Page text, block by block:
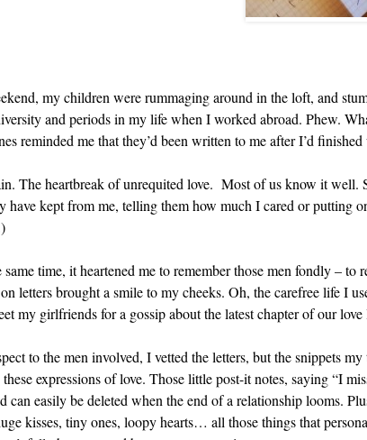
my children were rummaging around in the loft, and
and periods in my life when I worked abroad. Phew.
reminded me that they’d been written to me after I’d
The heartbreak of unrequited love. Most of us know it well.
have kept from me, telling them how much I cared or putting
same time, it heartened me to remember those men fondly –
letters brought a smile to my cheeks. Oh, the carefree life I
my girlfriends for a gossip about the latest chapter of our love
to the men involved, I vetted the letters, but the snippets
expressions of love. Those little post-it notes, saying “I
can easily be deleted when the end of a relationship looms.
kisses, tiny ones, loopy hearts… all those things that